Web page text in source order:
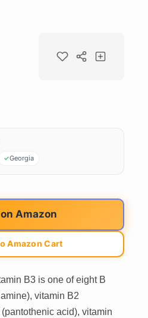
Georgia
Amazon
Amazon Cart
B3 is one of eight B
vitamin B2
acid), vitamin